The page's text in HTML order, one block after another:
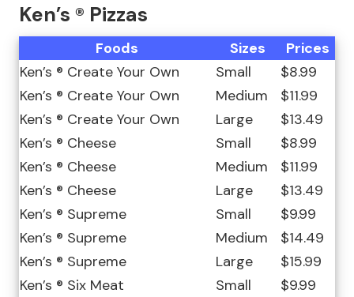
Ken’s ® Pizzas
Foods Sizes
Prices
Ken’s ® Create Your Own
Small
$8.99
Ken’s ® Create Your Own
Medium
$11.99
Ken’s ® Create Your Own
Large
$13.49
Ken’s ® Cheese
Small
$8.99
Ken’s ® Cheese
Medium
$11.99
Ken’s ® Cheese
Large
$13.49
Ken’s ® Supreme
Small
$9.99
Ken’s ® Supreme
Medium
$14.49
Ken’s ® Supreme
Large
$15.99
Ken’s ® Six Meat
Small
$9.99